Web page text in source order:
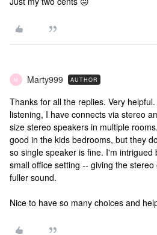
M Marty999 AUTHOR
Thanks for all the replies. Very
listening, I have connects via stereo
size stereo speakers in multiple
good in the kids bedrooms, but they
so single speaker is fine. I'm intrigued
small office setting -- giving the
fuller sound.
Nice to have so many choices and